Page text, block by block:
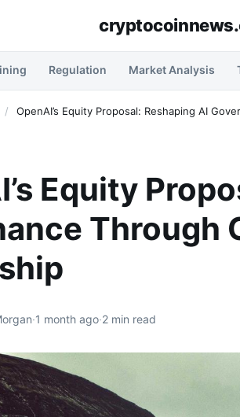
Regulation Market Analysis
/ OpenAI’s Equity Proposal: Reshaping AI
Equity
Through
·1 month ago·2 min read